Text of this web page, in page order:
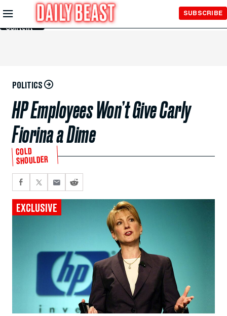
Skip to
Main
Content
SUBSCRIBE
POLITICS
HP Employees Won’t Give Carly
Fiorina a Dime
COLD
SHOULDER
EXCLUSIVE